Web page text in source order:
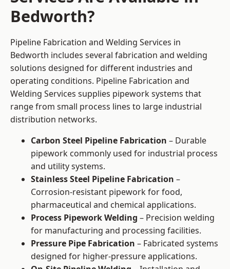
Bedworth?
Pipeline Fabrication and Welding Services in
Bedworth includes several fabrication and welding
solutions designed for different industries and
operating conditions. Pipeline Fabrication and
Welding Services supplies pipework systems that
range from small process lines to large industrial
distribution networks.
Carbon Steel Pipeline Fabrication – Durable
pipework commonly used for industrial process
and utility systems.
Stainless Steel Pipeline Fabrication –
Corrosion-resistant pipework for food,
pharmaceutical and chemical applications.
Process Pipework Welding – Precision welding
for manufacturing and processing facilities.
Pressure Pipe Fabrication – Fabricated systems
designed for higher-pressure applications.